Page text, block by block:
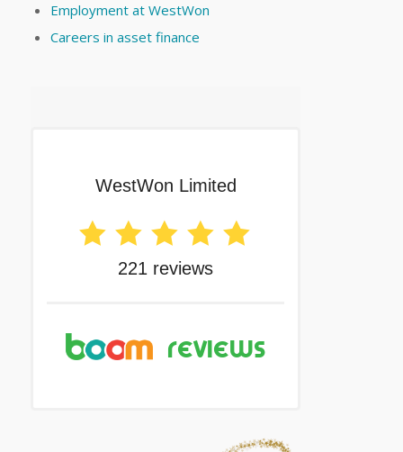
Employment at WestWon
Careers in asset finance